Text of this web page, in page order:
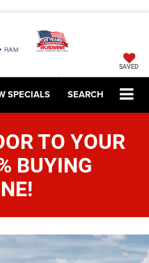
SAVED
SPECIALS SEARCH
TO YOUR
BUYING